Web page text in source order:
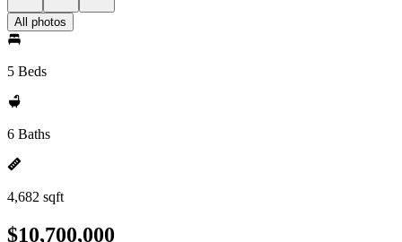
All photos
5 Beds
6 Baths
4,682 sqft
$10,700,000